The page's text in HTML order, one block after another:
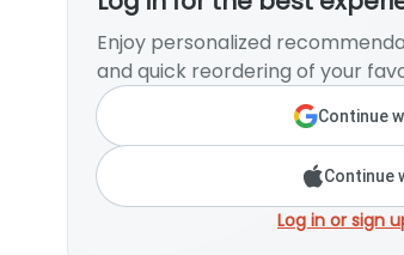
Enjoy personalized
and quick reordering of your
Continue
Continue
Log in or sign